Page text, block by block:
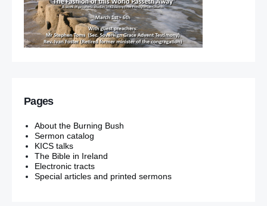
Pages
About the Burning Bush
Sermon catalog
KICS talks
The Bible in Ireland
Electronic tracts
Special articles and printed sermons